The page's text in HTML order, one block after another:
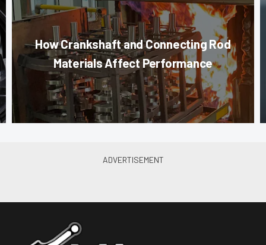
How Crankshaft and Connecting Rod
Materials Affect Performance